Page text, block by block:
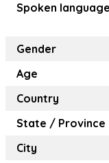
Spoken
Gender
Age
Country
State / Province
City